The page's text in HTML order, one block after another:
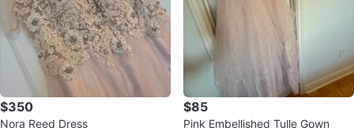
$350
Nora Reed Dress
$85
Pink Embellished Tulle Gown